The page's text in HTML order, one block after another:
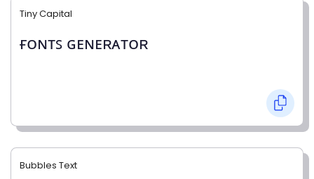
Tiny Capital
ғᴏɴᴛꜱ ɢᴇɴᴇʀᴀᴛᴏʀ
Bubbles Text